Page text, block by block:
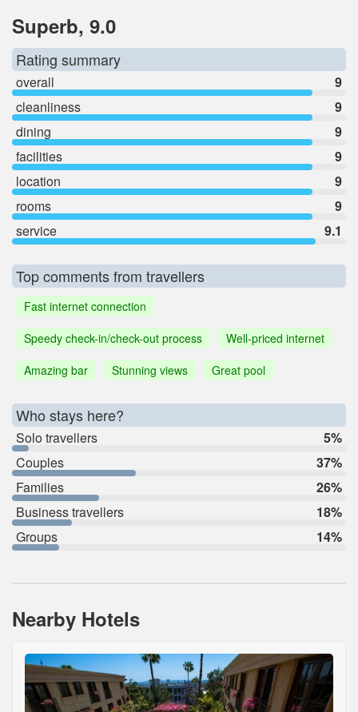
Superb, 9.0
Rating summary
overall
9
cleanliness
9
dining
9
facilities
9
location
9
rooms
9
service
9.1
Top comments from travellers
Fast internet connection
Speedy check-in/check-out process
Well-priced internet
Amazing bar
Stunning views Great pool
Who stays here?
Solo travellers
5%
Couples
37%
Families
26%
Business travellers
18%
Groups
14%
Nearby Hotels